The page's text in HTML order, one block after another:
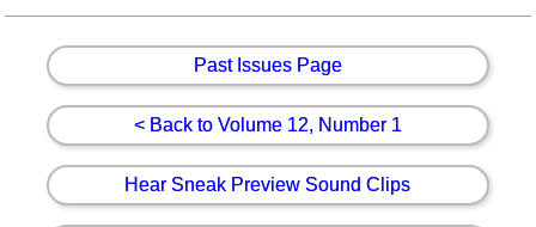
Past Issues Page
< Back to Volume 12, Number 1
Hear Sneak Preview Sound Clips